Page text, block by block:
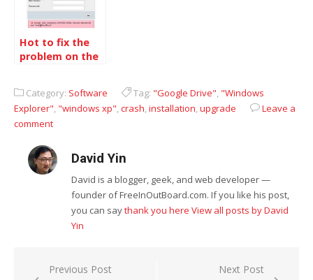
Hot to fix the
problem on the
Category: Software Tag: "Google Drive", "Windows
Explorer", "windows xp",crash,installation,upgrade
Leave a
comment
David Yin
David is a blogger, geek, and web developer —
founder of FreeInOutBoard.com. If you like his post,
you can saythank you here View all posts by David
Yin
PostPrevious Post Next Post